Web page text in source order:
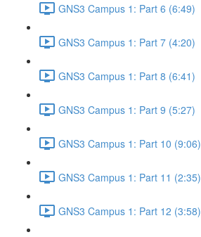
GNS3 Campus 1: Part 6 (6:49)
GNS3 Campus 1: Part 7 (4:20)
GNS3 Campus 1: Part 8 (6:41)
GNS3 Campus 1: Part 9 (5:27)
GNS3 Campus 1: Part 10 (9:06)
GNS3 Campus 1: Part 11 (2:35)
GNS3 Campus 1: Part 12 (3:58)